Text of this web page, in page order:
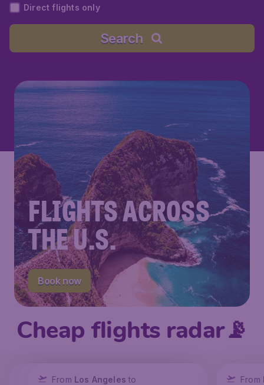
Direct flights only
Search
FLIGHTS ACROSS
THE U.S.
Book now
Cheap flights radar📡
From New York to
From Los Angeles to
From Los Angeles to From